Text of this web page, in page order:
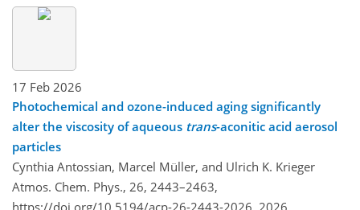
17 Feb 2026
Photochemical and ozone-induced aging significantly
alter the viscosity of aqueous trans-aconitic acid aerosol
particles
Cynthia Antossian, Marcel Müller, and Ulrich K. Krieger
Atmos. Chem. Phys., 26, 2443–2463,
https://doi.org/10.5194/acp-26-2443-2026, 2026